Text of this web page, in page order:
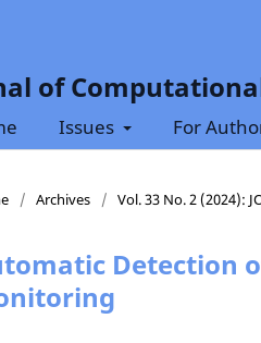
of
Issues For
/ Archives / Vol. 33 No. 2 (2024):
Detection